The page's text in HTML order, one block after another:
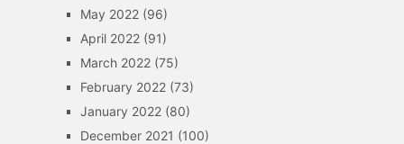
May 2022(96)
April 2022(91)
March 2022(75)
February 2022(73)
January 2022(80)
December 2021 (100)